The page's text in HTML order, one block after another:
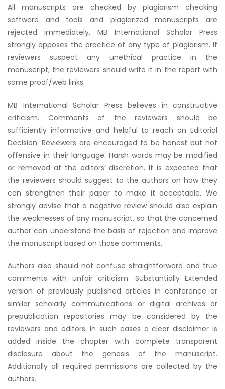
All manuscripts are checked by plagiarism checking
software and tools and plagiarized manuscripts are
rejected immediately. MB International Scholar Press
strongly opposes the practice of any type of plagiarism. If
reviewers suspect any unethical practice in the
manuscript, the reviewers should write it in the report with
some proof/web links.
MB International Scholar Press believes in constructive
criticism. Comments of the reviewers should be
sufficiently informative and helpful to reach an Editorial
Decision. Reviewers are encouraged to be honest but not
offensive in their language. Harsh words may be modified
or removed at the editors’ discretion. It is expected that
the reviewers should suggest to the authors on how they
can strengthen their paper to make it acceptable. We
strongly advise that a negative review should also explain
the weaknesses of any manuscript, so that the concerned
author can understand the basis of rejection and improve
the manuscript based on those comments.
Authors also should not confuse straightforward and true
comments with unfair criticism. Substantially Extended
version of previously published articles in conference or
similar scholarly communications or digital archives or
prepublication repositories may be considered by the
reviewers and editors. In such cases a clear disclaimer is
added inside the chapter with complete transparent
disclosure about the genesis of the manuscript.
Additionally all required permissions are collected by the
authors.